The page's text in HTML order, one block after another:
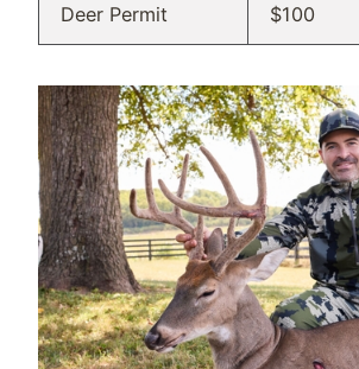
Deer Permit $100